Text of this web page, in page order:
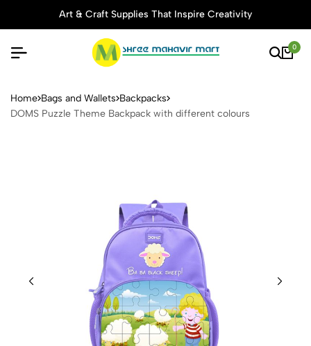
Art & Craft Supplies That Inspire Creativity
0
DOMS Puzzle Theme
Home Bags and Wallets Backpacks
DOMS Puzzle Theme Backpack with different colours